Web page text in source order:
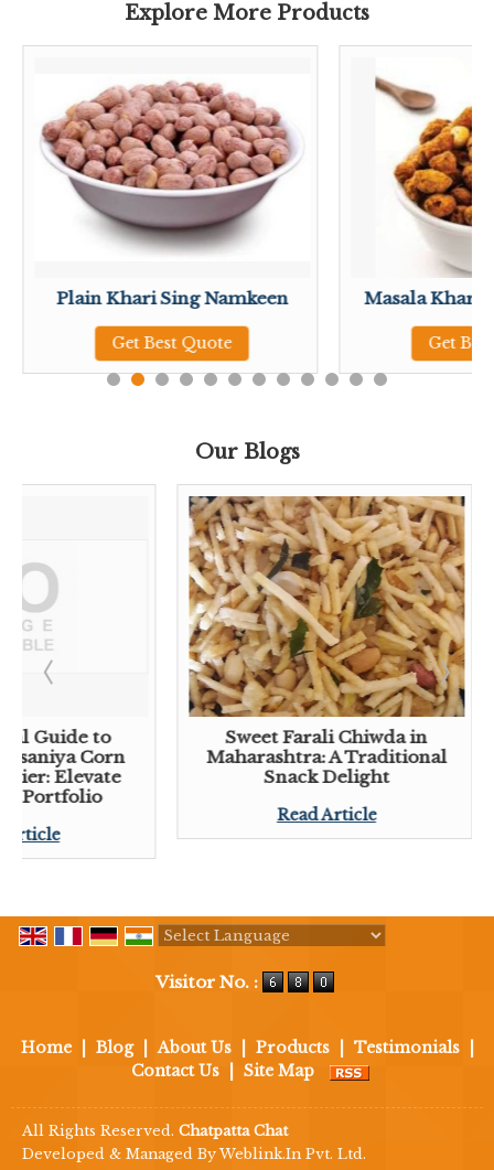
Explore More Products
Plain Khari Sing Namkeen
Get Best Quote
Masala Khari
Get
Our Blogs
Guide to
Corn
Elevate
Portfolio
Article
Sweet Farali Chiwda in
Maharashtra: A Traditional
Snack Delight
Read Article
Visitor No. :
Home Blog About Us Products Testimonials
Contact Us
Site Map
All Rights Reserved. Chatpatta Chat
Developed & Managed By Weblink.In Pvt. Ltd.